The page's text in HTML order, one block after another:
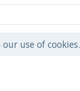
use of cookies.